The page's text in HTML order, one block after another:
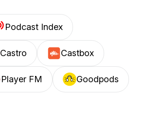
Podcast Index
Castro Castbox
Player FM Goodpods